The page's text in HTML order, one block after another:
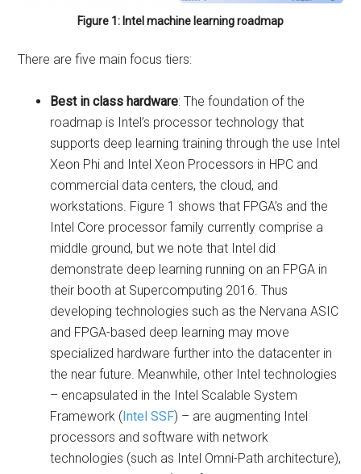
Figure 1: Intel machine learning roadmap
There are five main focus tiers:
Best in class hardware: The foundation of the
roadmap is Intel’s processor technology that
supports deep learning training through the use Intel
Xeon Phi and Intel Xeon Processors in HPC and
commercial data centers, the cloud, and
workstations. Figure 1 shows that FPGA’s and the
Intel Core processor family currently comprise a
middle ground, but we note that Intel did
demonstrate deep learning running on an FPGA in
their booth at Supercomputing 2016. Thus
developing technologies such as the Nervana ASIC
and FPGA-based deep learning may move
specialized hardware further into the datacenter in
the near future. Meanwhile, other Intel technologies
– encapsulated in the Intel Scalable System
Framework (Intel SSF) – are augmenting Intel
processors and software with network
technologies (such as Intel Omni-Path architecture),